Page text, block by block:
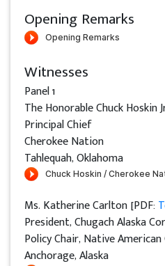
Opening Remarks
Witnesses
Panel 1
The Honorable Chuck Hoskin
Principal Chief
Cherokee Nation
Tahlequah, Oklahoma
Ms. Katherine Carlton [PDF:
President, Chugach Alaska
Policy Chair, Native
Anchorage, Alaska